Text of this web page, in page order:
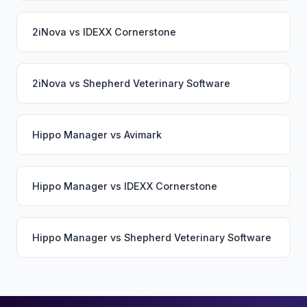
2iNova vs IDEXX Cornerstone
2iNova vs Shepherd Veterinary Software
Hippo Manager vs Avimark
Hippo Manager vs IDEXX Cornerstone
Hippo Manager vs Shepherd Veterinary Software